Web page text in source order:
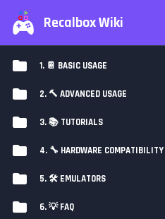
Recalbox Wiki
1. 📔 BASIC USAGE
2. 🔨 ADVANCED USAGE
3. 📚 TUTORIALS
4. 🔧 HARDWARE COMPATIBILITY
5. 🛠️ EMULATORS
6. 💡 FAQ